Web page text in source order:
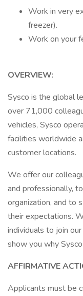
Work in very
freezer).
Work on your
OVERVIEW:
Sysco is the global
over 71,000
vehicles, Sysco
facilities worldwide
customer locations.
We offer our
and professionally,
organization, and to
their expectations.
individuals to join
show you why
AFFIRMATIVE
Applicants must be